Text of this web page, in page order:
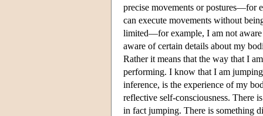
precise movements or postures—for
can execute movements without
limited—for example, I am not aware
aware of certain details about my
Rather it means that the way that I
performing. I know that I am
inference, is the experience of my
reflective self-consciousness. There
in fact jumping. There is something